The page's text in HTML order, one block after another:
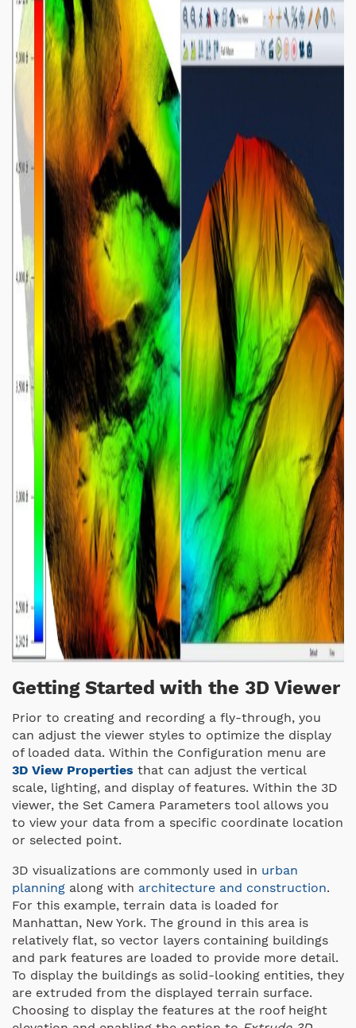
Getting Started with the 3D Viewer
Prior to creating and recording a fly-through, you
can adjust the viewer styles to optimize the display
of loaded data. Within the Configuration menu are
3D View Properties that can adjust the vertical
scale, lighting, and display of features. Within the 3D
viewer, the Set Camera Parameters tool allows you
to view your data from a specific coordinate location
or selected point.
3D visualizations are commonly used in urban
planning along with architecture and construction.
For this example, terrain data is loaded for
Manhattan, New York. The ground in this area is
relatively flat, so vector layers containing buildings
and park features are loaded to provide more detail.
To display the buildings as solid-looking entities, they
are extruded from the displayed terrain surface.
Choosing to display the features at the roof height